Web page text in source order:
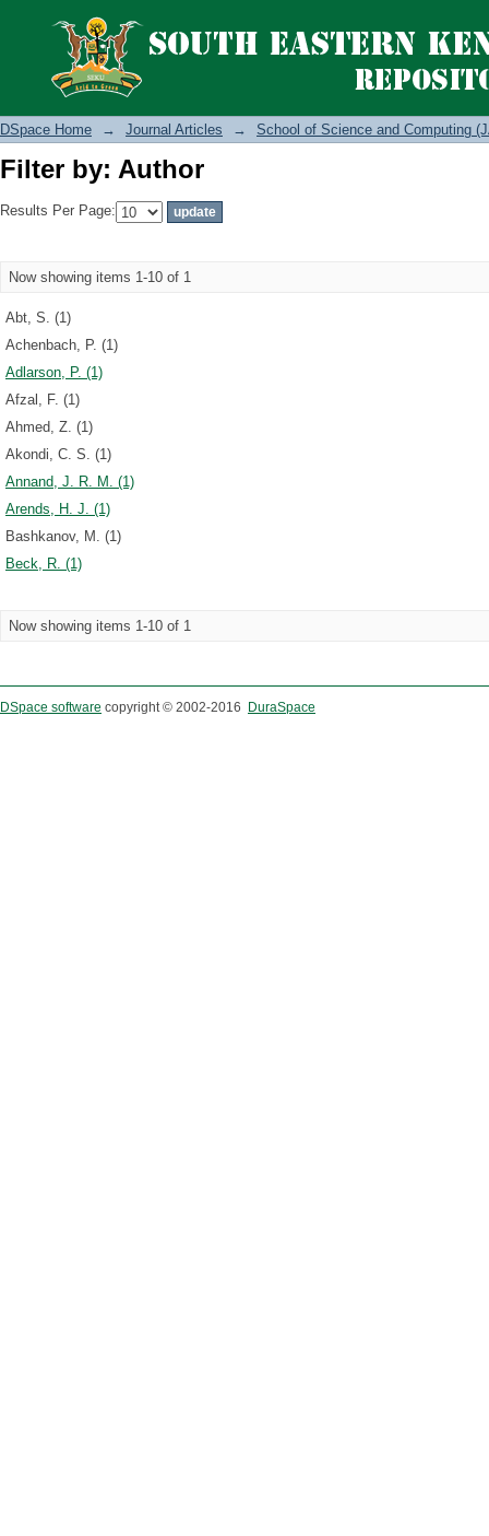
Filter by: Author
DSpace Home → Journal Articles → School of Science and Computing
Filter by: Author
Results Per Page:
Now showing items 1-10 of 1
Abt, S. (1)
Achenbach, P. (1)
Adlarson, P. (1)
Afzal, F. (1)
Ahmed, Z. (1)
Akondi, C. S. (1)
Annand, J. R. M. (1)
Arends, H. J. (1)
Bashkanov, M. (1)
Beck, R. (1)
Now showing items 1-10 of 1
DSpace software copyright © 2002-2016 DuraSpace